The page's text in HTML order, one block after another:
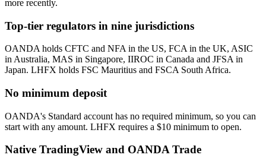
more recently.
Top-tier regulators in nine jurisdictions
OANDA holds CFTC and NFA in the US, FCA in the UK, ASIC
in Australia, MAS in Singapore, IIROC in Canada and JFSA in
Japan. LHFX holds FSC Mauritius and FSCA South Africa.
No minimum deposit
OANDA's Standard account has no required minimum, so you can
start with any amount. LHFX requires a $10 minimum to open.
Native TradingView and OANDA Trade